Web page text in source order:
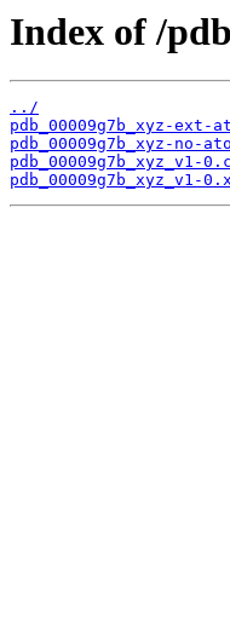
Index of /
../
pdb_00009g7b_xyz-ext-
pdb_00009g7b_xyz-no-
pdb_00009g7b_xyz_v1-
pdb_00009g7b_xyz_v1-